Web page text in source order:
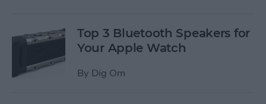
Top 3 Bluetooth Speakers for
Your Apple Watch
By Dig Om